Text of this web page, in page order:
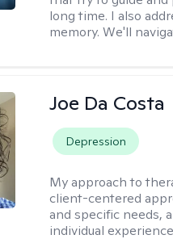
long time. I also
memory. We'll
Joe Da Costa
Depression
My approach to
client-centered
and specific needs,
individual